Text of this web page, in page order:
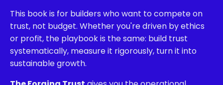
This book is for builders who want to compete on
trust, not budget. Whether you're driven by ethics
or profit, the playbook is the same: build trust
systematically, measure it rigorously, turn it into
sustainable growth.